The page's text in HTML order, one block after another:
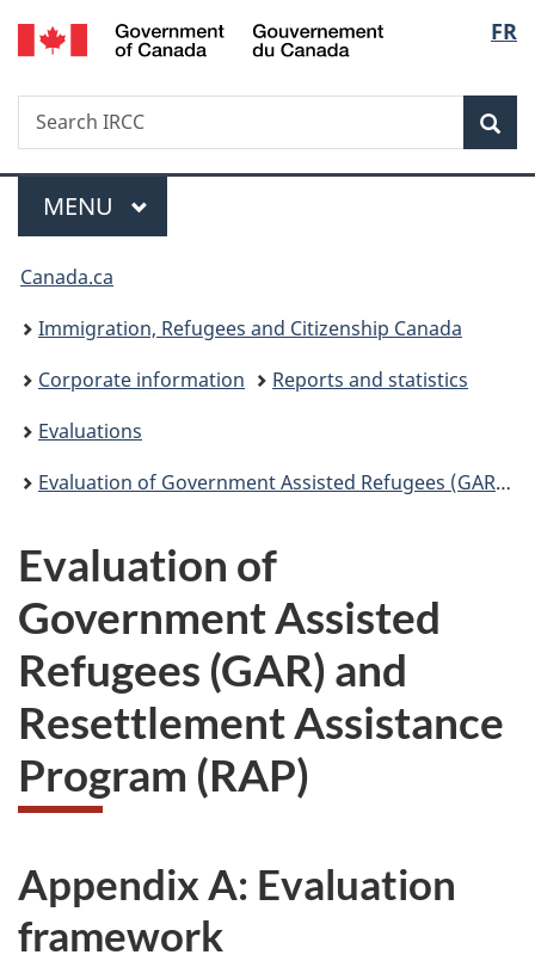
Skip
to
Skip
to
Switch
to
FR
Search
Search
IRCC
Menu
MAIN
MENU
You
are
here:
Canada.ca
Immigration, Refugees and Citizenship Canada
Corporate information
Reports and statistics
Evaluations
Evaluation of Government Assisted Refugees (GAR) and Resettlement Assistance Program (RAP)
Evaluation of
Government Assisted
Refugees (GAR) and
Resettlement Assistance
Program (RAP)
Appendix A: Evaluation
framework